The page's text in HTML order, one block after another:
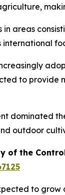
areas
to
dominated
outdoor
of the
to